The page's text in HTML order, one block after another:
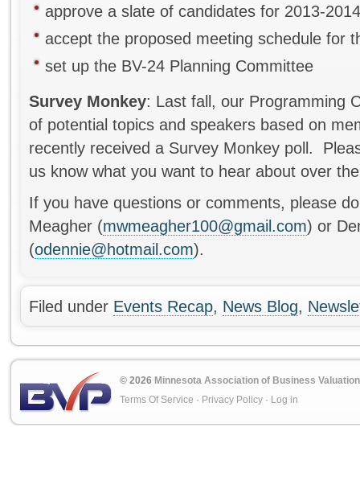
approve a slate of candidates for 2013-2014
accept the proposed meeting schedule for
set up the BV-24 Planning Committee
Survey Monkey: Last fall, our Programming
of potential topics and speakers based on
recently received a Survey Monkey poll.
us know what you want to hear about over
If you have questions or comments, please
Meagher (mwmeagher100@gmail.com) or
(odennie@hotmail.com).
Filed under Events Recap, News Blog,
© 2026 Minnesota Association of Business
Terms Of Service · Privacy Policy · Log in